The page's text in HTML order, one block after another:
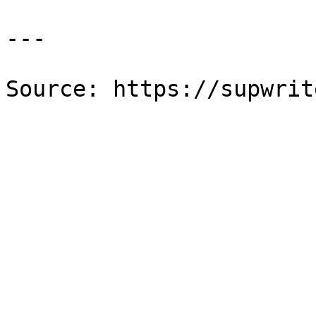
---
Source: https://